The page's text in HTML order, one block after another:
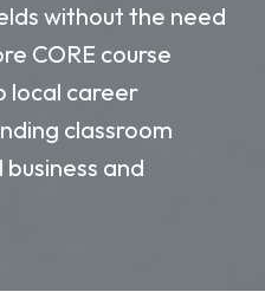
without the need
CORE course
local career
classroom
and